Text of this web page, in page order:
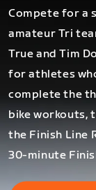
Compete for a
amateur Tri
True and Tim
for athletes
complete the
bike workouts,
the Finish Line
30-minute